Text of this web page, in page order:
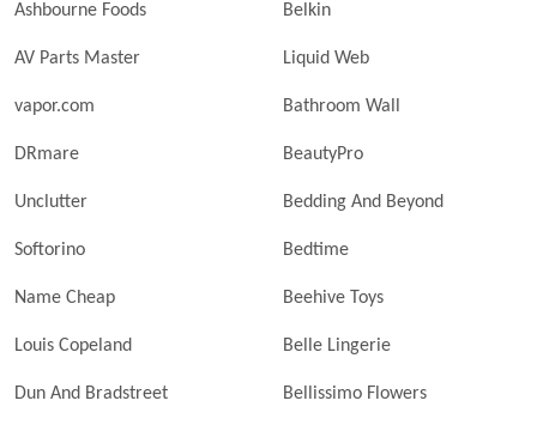
Ashbourne Foods Belkin
AV Parts Master Liquid Web
vapor.com Bathroom Wall
DRmare BeautyPro
Unclutter Bedding And Beyond
Softorino Bedtime
Name Cheap Beehive Toys
Louis Copeland Belle Lingerie
Dun And Bradstreet Bellissimo Flowers